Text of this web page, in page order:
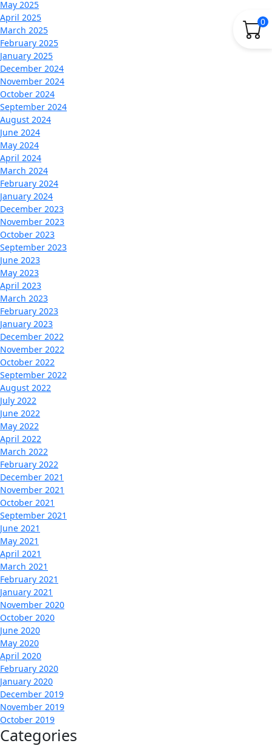
0
May 2025
April 2025
March 2025
February 2025
January 2025
December 2024
November 2024
October 2024
September 2024
August 2024
June 2024
May 2024
April 2024
March 2024
February 2024
January 2024
December 2023
November 2023
October 2023
September 2023
June 2023
May 2023
April 2023
March 2023
February 2023
January 2023
December 2022
November 2022
October 2022
September 2022
August 2022
July 2022
June 2022
May 2022
April 2022
March 2022
February 2022
December 2021
November 2021
October 2021
September 2021
June 2021
May 2021
April 2021
March 2021
February 2021
January 2021
November 2020
October 2020
June 2020
May 2020
April 2020
February 2020
January 2020
December 2019
November 2019
October 2019
Categories